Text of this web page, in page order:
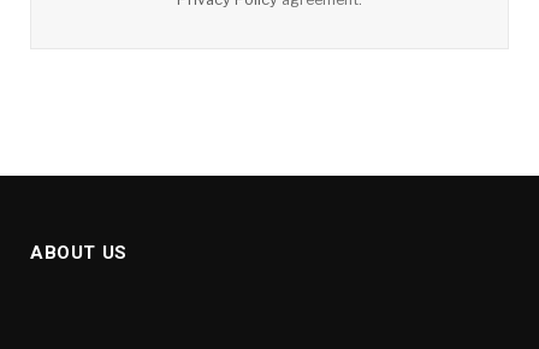
ABOUT US